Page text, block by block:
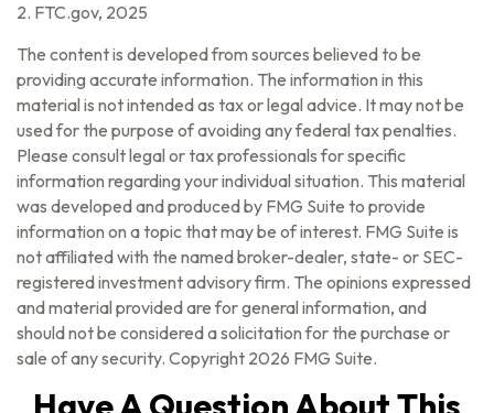
2. FTC.gov, 2025
The content is developed from sources believed to be
providing accurate information. The information in this
material is not intended as tax or legal advice. It may not be
used for the purpose of avoiding any federal tax penalties.
Please consult legal or tax professionals for specific
information regarding your individual situation. This material
was developed and produced by FMG Suite to provide
information on a topic that may be of interest. FMG Suite is
not affiliated with the named broker-dealer, state- or SEC-
registered investment advisory firm. The opinions expressed
and material provided are for general information, and
should not be considered a solicitation for the purchase or
sale of any security. Copyright 2026 FMG Suite.